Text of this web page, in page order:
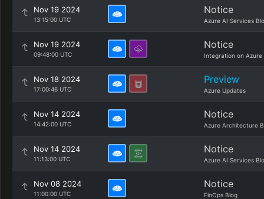
Nov 19 2024
13:15:00 UTC
Notice
Azure AI Services
Nov 19 2024
09:48:00 UTC
Notice
Integration on Azure
Nov 18 2024
17:00:46 UTC
Preview
Azure Updates
Nov 14 2024
14:42:00 UTC
Notice
Azure Architecture
Nov 14 2024
11:13:00 UTC
Notice
Azure AI Services
Nov 08 2024
11:00:00 UTC
Notice
FinOps Blog